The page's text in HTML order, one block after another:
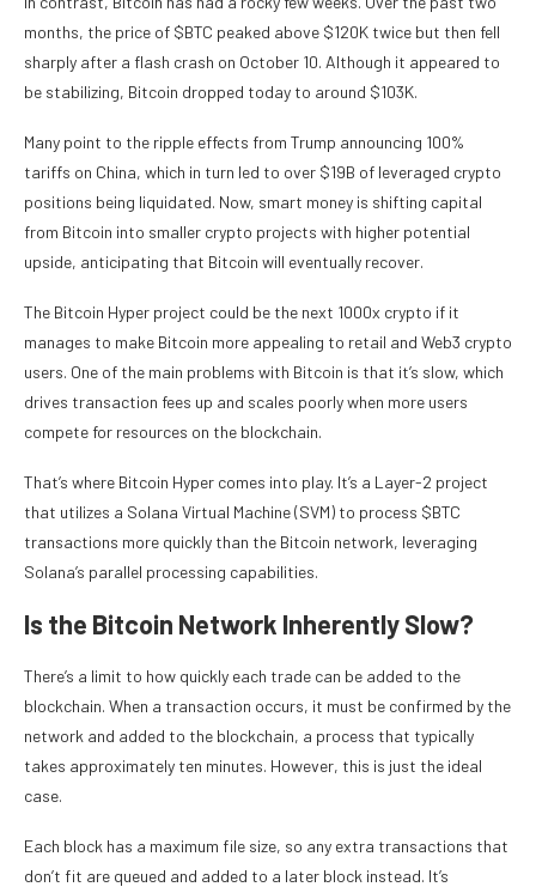
months, the price of $BTC peaked above $120K twice but then fell
sharply after a flash crash on October 10. Although it appeared to
be stabilizing, Bitcoin dropped today to around $103K.
Many point to the ripple effects from Trump announcing 100%
tariffs on China, which in turn led to over $19B of leveraged crypto
positions being liquidated. Now, smart money is shifting capital
from Bitcoin into smaller crypto projects with higher potential
upside, anticipating that Bitcoin will eventually recover.
The Bitcoin Hyper project could be the next 1000x crypto if it
manages to make Bitcoin more appealing to retail and Web3 crypto
users. One of the main problems with Bitcoin is that it’s slow, which
drives transaction fees up and scales poorly when more users
compete for resources on the blockchain.
That’s where Bitcoin Hyper comes into play. It’s a Layer-2 project
that utilizes a Solana Virtual Machine (SVM) to process $BTC
transactions more quickly than the Bitcoin network, leveraging
Solana’s parallel processing capabilities.
Is the Bitcoin Network Inherently Slow?
There’s a limit to how quickly each trade can be added to the
blockchain. When a transaction occurs, it must be confirmed by the
network and added to the blockchain, a process that typically
takes approximately ten minutes. However, this is just the ideal
case.
Each block has a maximum file size, so any extra transactions that
don’t fit are queued and added to a later block instead. It’s